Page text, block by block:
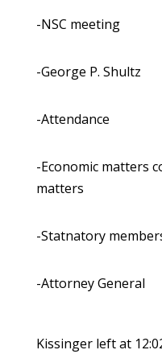
-NSC meeting
-George P. Shultz
-Attendance
-Economic matters
matters
-Statnatory
-Attorney General
Kissinger left at